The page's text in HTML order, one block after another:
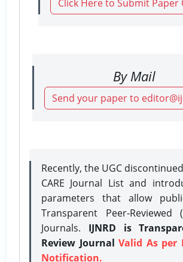
Click Here to Submit Paper
By Mail
Send your paper to
Recently, the UGC
CARE Journal List and
parameters that allow
Transparent Peer-Reviewed
Journals. IJNRD is
Review Journal Valid As per
Notification.